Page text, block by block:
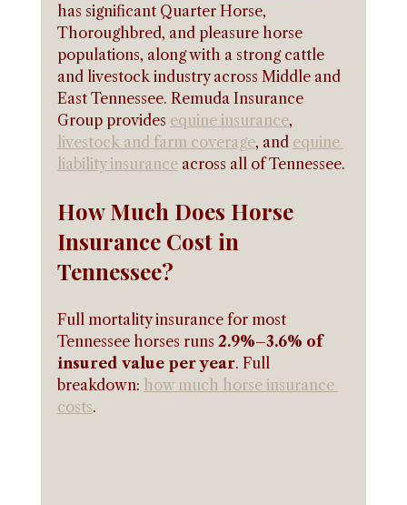
has significant Quarter Horse,
Thoroughbred, and pleasure horse
populations, along with a strong cattle
and livestock industry across Middle and
East Tennessee. Remuda Insurance
Group provides equine insurance,
livestock and farm coverage, and equine
liability insurance across all of Tennessee.
How Much Does Horse
Insurance Cost in
Tennessee?
Full mortality insurance for most
Tennessee horses runs 2.9%–3.6% of
insured value per year. Full
breakdown: how much horse insurance
costs.